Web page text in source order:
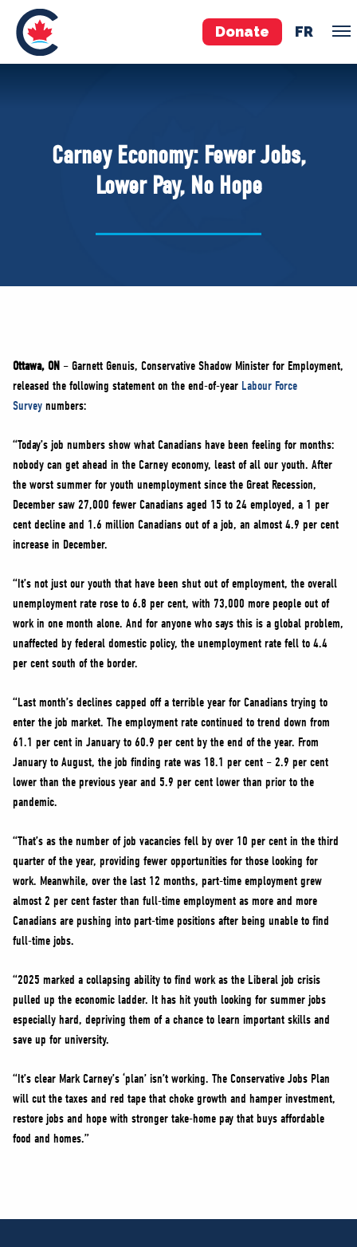
Donate FR
Pierre Poilievre
Your Conservative MPs
Shadow Cabinet
ABOUT US
NEWS
VOLUNTEER
MERCH
Carney Economy: Fewer Jobs,
Lower Pay, No Hope
Ottawa, ON – Garnett Genuis, Conservative Shadow Minister for Employment,
released the following statement on the end-of-year Labour Force
Survey numbers:
“Today’s job numbers show what Canadians have been feeling for months:
nobody can get ahead in the Carney economy, least of all our youth. After
the worst summer for youth unemployment since the Great Recession,
December saw 27,000 fewer Canadians aged 15 to 24 employed, a 1 per
cent decline and 1.6 million Canadians out of a job, an almost 4.9 per cent
increase in December.
“It’s not just our youth that have been shut out of employment, the overall
unemployment rate rose to 6.8 per cent, with 73,000 more people out of
work in one month alone. And for anyone who says this is a global problem,
unaffected by federal domestic policy, the unemployment rate fell to 4.4
per cent south of the border.
“Last month’s declines capped off a terrible year for Canadians trying to
enter the job market. The employment rate continued to trend down from
61.1 per cent in January to 60.9 per cent by the end of the year. From
January to August, the job finding rate was 18.1 per cent – 2.9 per cent
lower than the previous year and 5.9 per cent lower than prior to the
pandemic.
“That’s as the number of job vacancies fell by over 10 per cent in the third
quarter of the year, providing fewer opportunities for those looking for
work. Meanwhile, over the last 12 months, part-time employment grew
almost 2 per cent faster than full-time employment as more and more
Canadians are pushing into part-time positions after being unable to find
full-time jobs.
“2025 marked a collapsing ability to find work as the Liberal job crisis
pulled up the economic ladder. It has hit youth looking for summer jobs
especially hard, depriving them of a chance to learn important skills and
save up for university.
“It’s clear Mark Carney’s ‘plan’ isn’t working. The Conservative Jobs Plan
will cut the taxes and red tape that choke growth and hamper investment,
restore jobs and hope with stronger take-home pay that buys affordable
food and homes.”